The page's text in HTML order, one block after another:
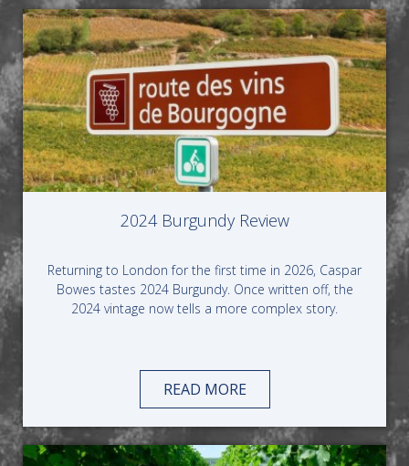
2024 Burgundy Review
Returning to London for the first time in 2026, Caspar
Bowes tastes 2024 Burgundy. Once written off, the
2024 vintage now tells a more complex story.
READ MORE